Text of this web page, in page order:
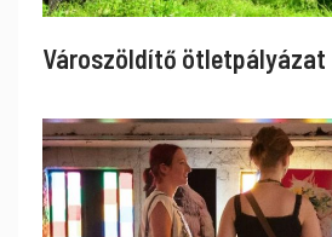
Városzöldítő ötletpályázat